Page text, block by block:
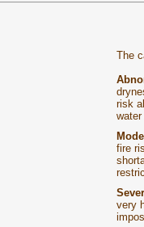
The
risk
fire
very